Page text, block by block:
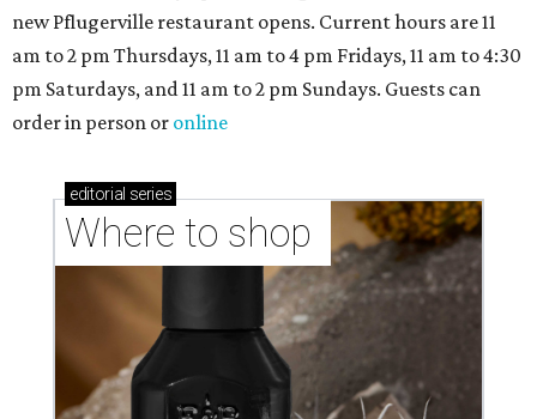
new Pflugerville restaurant opens. Current hours are 11
am to 2 pm Thursdays, 11 am to 4 pm Fridays, 11 am to 4:30
pm Saturdays, and 11 am to 2 pm Sundays. Guests can
order in person or online
editorial series
Where to shop